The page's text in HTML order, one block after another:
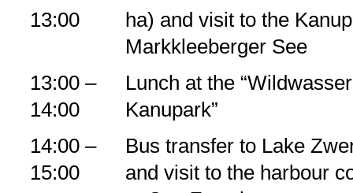
13:00
ha) and visit to the
Markkleeberger See
13:00 –
14:00
Lunch at the
Kanupark”
14:00 –
15:00
Bus transfer to Lake
and visit to the harbour